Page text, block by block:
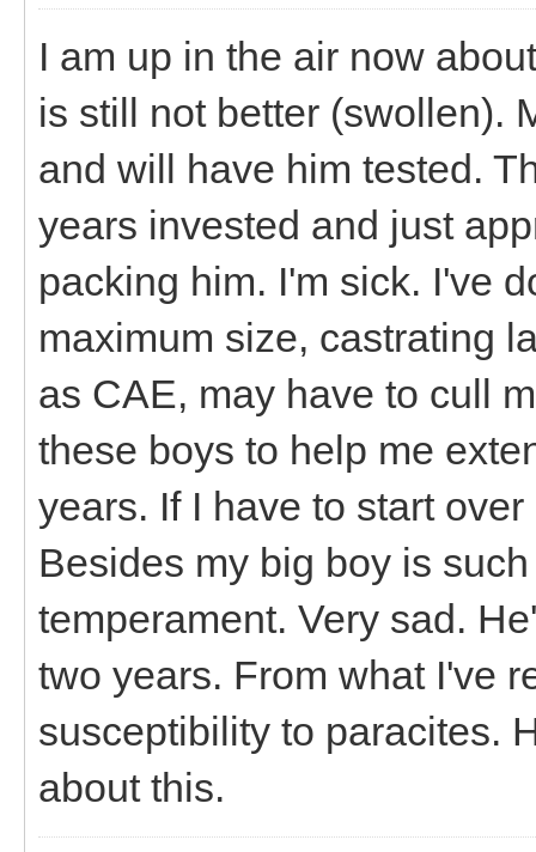
I am up in the air now
is still not better (swollen).
and will have him tested.
years invested and just
packing him. I'm sick. I've
maximum size, castrating
as CAE, may have to cull
these boys to help me
years. If I have to start
Besides my big boy is
temperament. Very sad.
two years. From what I've
susceptibility to paracites.
about this.